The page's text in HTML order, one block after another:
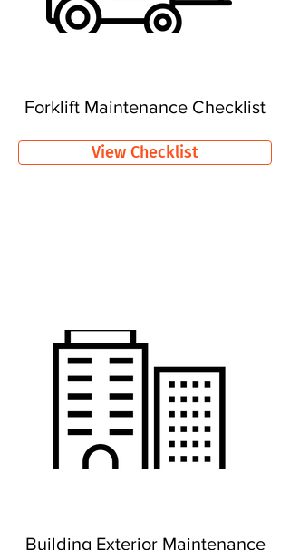
Forklift Maintenance Checklist
View Checklist
Building Exterior Maintenance